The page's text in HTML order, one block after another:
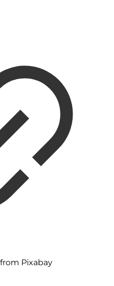
from Pixabay